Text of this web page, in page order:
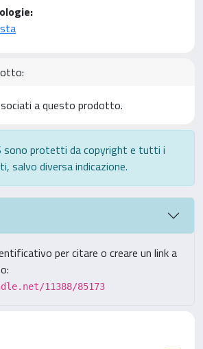
a questo prodotto.
sono protetti da copyright e tutti i
salvo diversa indicazione.
per citare o creare un link a
11388/85173